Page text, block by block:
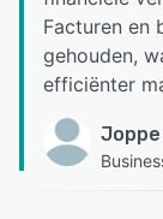
Facturen en
gehouden,
efficiënter
Joppe